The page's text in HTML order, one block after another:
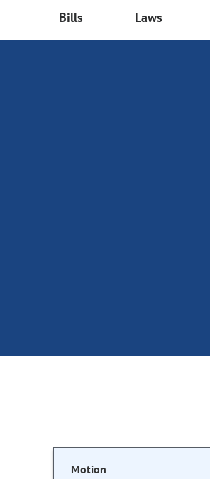
Bills Laws
Motion